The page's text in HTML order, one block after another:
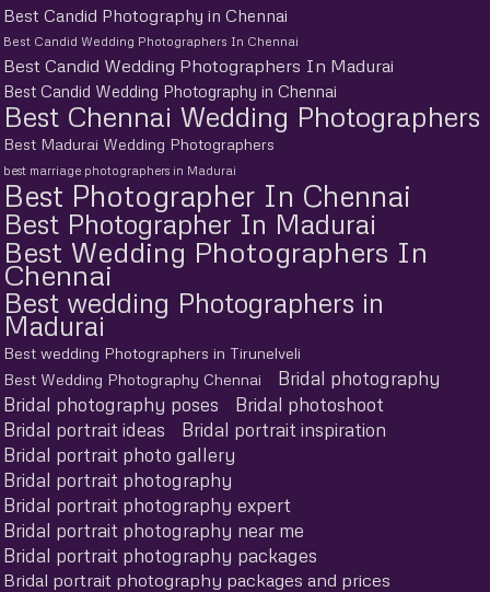
Best Candid Photography in Chennai
Best Candid Wedding Photographers In Chennai
Best Candid Wedding Photographers In Madurai
Best Candid Wedding Photography in Chennai
Best Chennai Wedding Photographers
Best Madurai Wedding Photographers
best marriage photographers in Madurai
Best Photographer In Chennai
Best Photographer In Madurai
Best Wedding Photographers In
Chennai
Best wedding Photographers in
Madurai
Best wedding Photographers in Tirunelveli
Best Wedding Photography Chennai
Bridal photography
Bridal photography poses
Bridal photoshoot
Bridal portrait ideas
Bridal portrait inspiration
Bridal portrait photo gallery
Bridal portrait photography
Bridal portrait photography expert
Bridal portrait photography near me
Bridal portrait photography packages
Bridal portrait photography packages and prices